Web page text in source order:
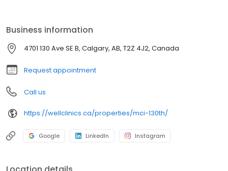
Business information
4701 130 Ave SE B, Calgary, AB, T2Z 4J2, Canada
Request appointment
Call us
https://wellclinics.ca/properties/mci-130th/
Google LinkedIn Instagram